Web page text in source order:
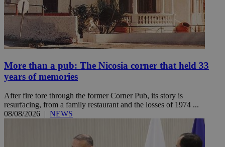
More than a pub: The Nicosia corner that held 33
years of memories
After fire tore through the former Corner Pub, its story is
resurfacing, from a family restaurant and the losses of 1974 ...
08/08/2026 | NEWS